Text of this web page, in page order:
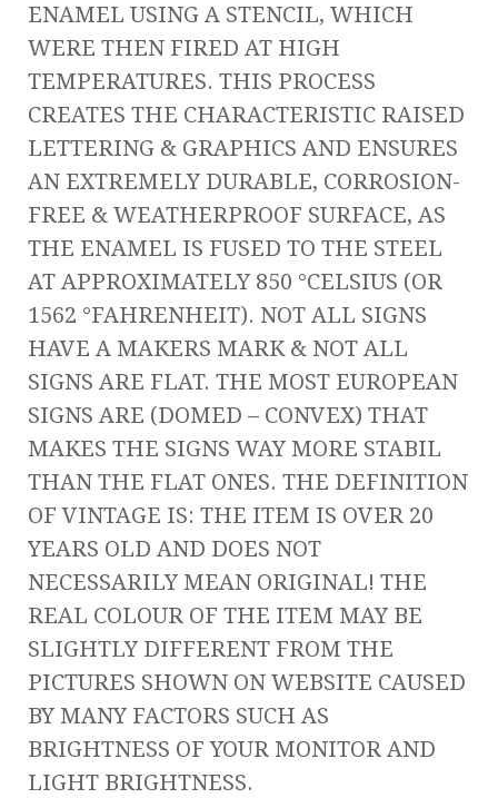
ENAMEL USING A STENCIL, WHICH
WERE THEN FIRED AT HIGH
TEMPERATURES. THIS PROCESS
CREATES THE CHARACTERISTIC RAISED
LETTERING & GRAPHICS AND ENSURES
AN EXTREMELY DURABLE, CORROSION-
FREE & WEATHERPROOF SURFACE, AS
THE ENAMEL IS FUSED TO THE STEEL
AT APPROXIMATELY 850 °CELSIUS (OR
1562 °FAHRENHEIT). NOT ALL SIGNS
HAVE A MAKERS MARK & NOT ALL
SIGNS ARE FLAT. THE MOST EUROPEAN
SIGNS ARE (DOMED – CONVEX) THAT
MAKES THE SIGNS WAY MORE STABIL
THAN THE FLAT ONES. THE DEFINITION
OF VINTAGE IS: THE ITEM IS OVER 20
YEARS OLD AND DOES NOT
NECESSARILY MEAN ORIGINAL! THE
REAL COLOUR OF THE ITEM MAY BE
SLIGHTLY DIFFERENT FROM THE
PICTURES SHOWN ON WEBSITE CAUSED
BY MANY FACTORS SUCH AS
BRIGHTNESS OF YOUR MONITOR AND
LIGHT BRIGHTNESS.